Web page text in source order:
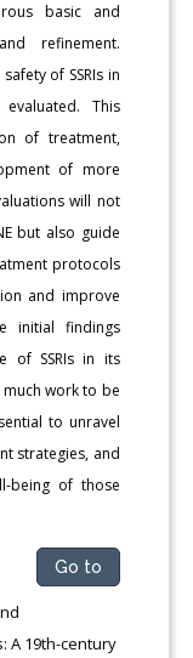
basic and
refinement.
of SSRIs in
This
of treatment,
of more
will not
but also guide
protocols
and improve
initial findings
of SSRIs in its
work to be
to unravel
strategies, and
being of those
Go to
A 19th-century